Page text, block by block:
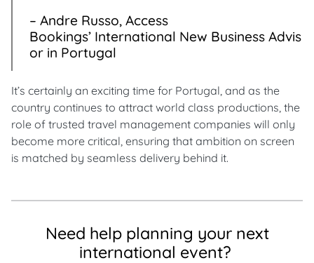
– Andre Russo, Access
Bookings’ International New Business Advis
or in Portugal
It’s certainly an exciting time for Portugal, and as the
country continues to attract world class productions, the
role of trusted travel management companies will only
become more critical, ensuring that ambition on screen
is matched by seamless delivery behind it.
Need help planning your next
international event?